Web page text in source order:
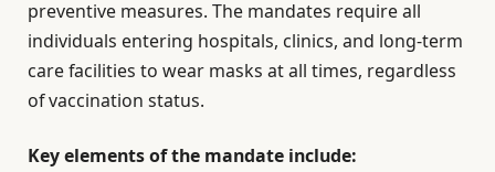
preventive measures. The mandates require all
individuals entering hospitals, clinics, and long-term
care facilities to wear masks at all times, regardless
of vaccination status.
Key elements of the mandate include: